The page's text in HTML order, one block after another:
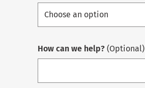
How can we help? (Optional)